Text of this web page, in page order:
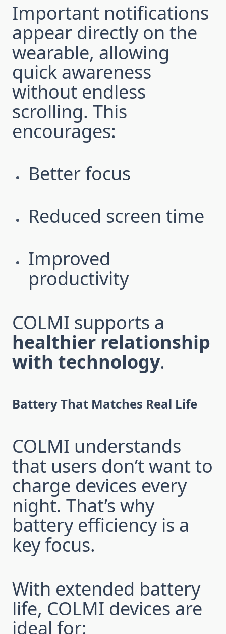
Important notifications
appear directly on the
wearable, allowing
quick awareness
without endless
scrolling. This
encourages:
Better focus
Reduced screen time
Improved
productivity
COLMI supports a
healthier relationship
with technology.
Battery That Matches Real Life
COLMI understands
that users don’t want to
charge devices every
night. That’s why
battery efficiency is a
key focus.
With extended battery
life, COLMI devices are
ideal for: